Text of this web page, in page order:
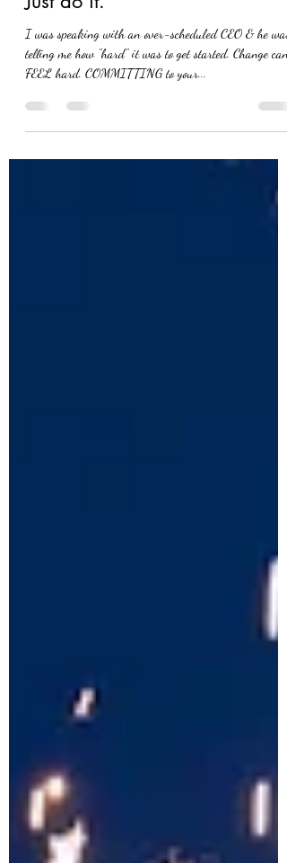
Yesterday, you said tomorrow.
Just do it.
I was speaking with an over-scheduled CEO & he was